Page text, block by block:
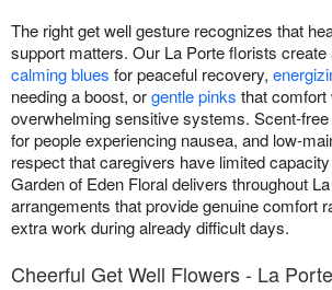
The right get well gesture recognizes that
support matters. Our La Porte florists
calming blues for peaceful recovery,
needing a boost, orgentle pinks that comfort
overwhelming sensitive systems. Scent-
for people experiencing nausea, and low-
respect that caregivers have limited
Garden of Eden Floral delivers throughout
arrangements that provide genuine comfort
extra work during already difficult days.
Cheerful Get Well Flowers - La